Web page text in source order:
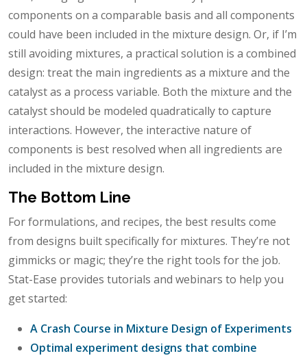
components on a comparable basis and all components
could have been included in the mixture design. Or, if I’m
still avoiding mixtures, a practical solution is a combined
design: treat the main ingredients as a mixture and the
catalyst as a process variable. Both the mixture and the
catalyst should be modeled quadratically to capture
interactions. However, the interactive nature of
components is best resolved when all ingredients are
included in the mixture design.
The Bottom Line
For formulations, and recipes, the best results come
from designs built specifically for mixtures. They’re not
gimmicks or magic; they’re the right tools for the job.
Stat-Ease provides tutorials and webinars to help you
get started:
A Crash Course in Mixture Design of Experiments
Optimal experiment designs that combine